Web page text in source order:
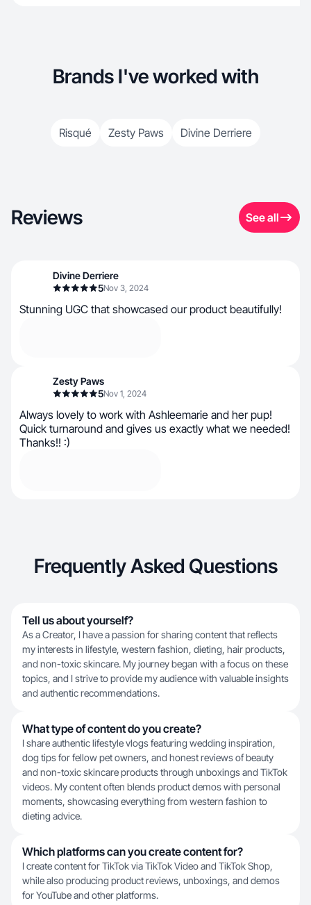
Brands I've worked with
Risqué Zesty Paws Divine Derriere
Reviews See all
Divine Derriere
5Nov 3, 2024
Stunning UGC that showcased our product beautifully!
Zesty Paws
5Nov 1, 2024
Always lovely to work with Ashleemarie and her pup!
Quick turnaround and gives us exactly what we needed!
Thanks!! :)
Frequently Asked Questions
Tell us about yourself?
As a Creator, I have a passion for sharing content that reflects
my interests in lifestyle, western fashion, dieting, hair products,
and non-toxic skincare. My journey began with a focus on these
topics, and I strive to provide my audience with valuable insights
and authentic recommendations.
What type of content do you create?
I share authentic lifestyle vlogs featuring wedding inspiration,
dog tips for fellow pet owners, and honest reviews of beauty
and non-toxic skincare products through unboxings and TikTok
videos. My content often blends product demos with personal
moments, showcasing everything from western fashion to
dieting advice.
Which platforms can you create content for?
I create content for TikTok via TikTok Video and TikTok Shop,
while also producing product reviews, unboxings, and demos
for YouTube and other platforms.